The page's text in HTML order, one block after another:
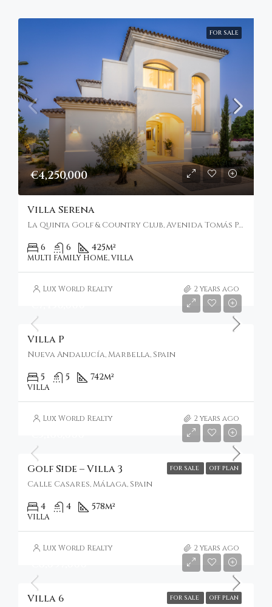
FOR SALE
€4,250,000
Villa Serena
La Quinta Golf & Country Club, Avenida Tomás Pascual, Benahavís, Spain
6 6 425m²
MULTI FAMILY HOME, VILLA
Lux World Realty 2 years ago
Villa P
Nueva Andalucía, Marbella, Spain
5 5 742m²
VILLA
Lux World Realty 2 years ago
FOR SALE OFF PLAN
Golf Side – Villa 3
Calle Casares, Málaga, Spain
4 4 578m²
VILLA
Lux World Realty 2 years ago
FOR SALE OFF PLAN
Villa 6